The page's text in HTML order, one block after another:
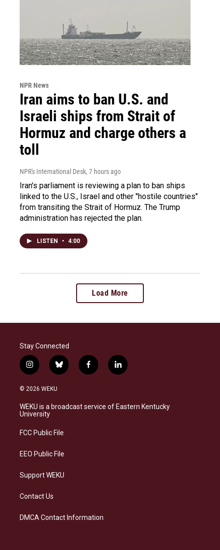
NPR News
Iran aims to ban U.S. and
Israeli ships from Strait of
Hormuz and charge others a
toll
NPR's International Desk, 7 hours ago
Iran's parliament is reviewing a plan to ban ships
linked to the U.S., Israel and other "hostile countries"
from transiting the Strait of Hormuz. The Trump
administration has rejected the plan.
LISTEN • 4:00
Load More
Stay Connected
i
n
s
a
g
a
b
l
s
k
f
a
b
o
l
i
e
d
© 2026 WEKU
WEKU is a broadcast service of Eastern Kentucky
University
FCC Public File
EEO Public File
Support WEKU
Contact Us
DMCA Contact Information